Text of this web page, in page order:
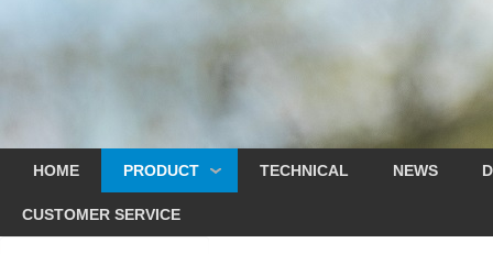
HOME PRODUCT TECHNICAL NEWS
CUSTOMER SERVICE